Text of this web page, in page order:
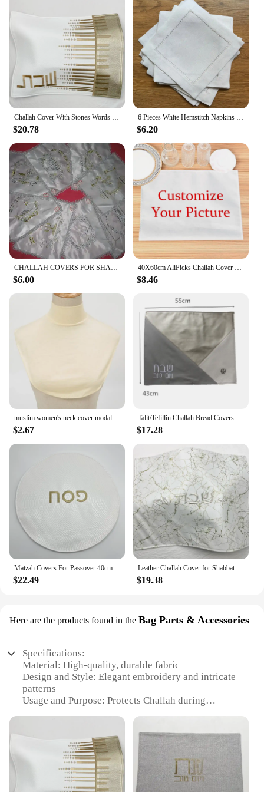
Challah Cover With Stones Words in Hebrew Embroidery PU leather bread cover
$20.78
6 Pieces White Hemstitch Napkins Cocktail Napkin For Party Wedding Lace Napkin Table Cloth Linen Napkins Cotton Napkin
$6.20
CHALLAH COVERS FOR SHABBAT UNDER ENQUIRY PRICE PER LOT = 2 PIECES
$6.00
40X60cm AliPicks Challah Cover 37X44cm (14.5X17.3inch) For Shabbat With The Words In Hebrew
$8.46
muslim women's neck cover modal jersey Full cover high neck turtle neck cover islamic clothing ladies clothes accessory
$2.67
Talit/Tefillin Challah Bread Covers Jerusalem Stain Tallits bag
$17.28
Matzah Covers For Passover 40cm Diameter in Hebrew Embroidery PU leather Challah cover With 3 pockets
$22.49
Leather Challah Cover for Shabbat Bread With the words in Hebrew Silver/Gold Embroidery 19.6x14.5 inches
$19.38
Here are the products found in the Bag Parts & Accessories
Specifications:
Material: High-quality, durable fabric
Design and Style: Elegant embroidery and intricate
patterns
Usage and Purpose: Protects Challah during
Typical Adaptive Scenario: Suitable for various
religious and cultural settings
Shape or Size or Weight or Quantity: Available in
multiple sizes to accommodate different Challah
Performance and Property: Soft and pliable, yet